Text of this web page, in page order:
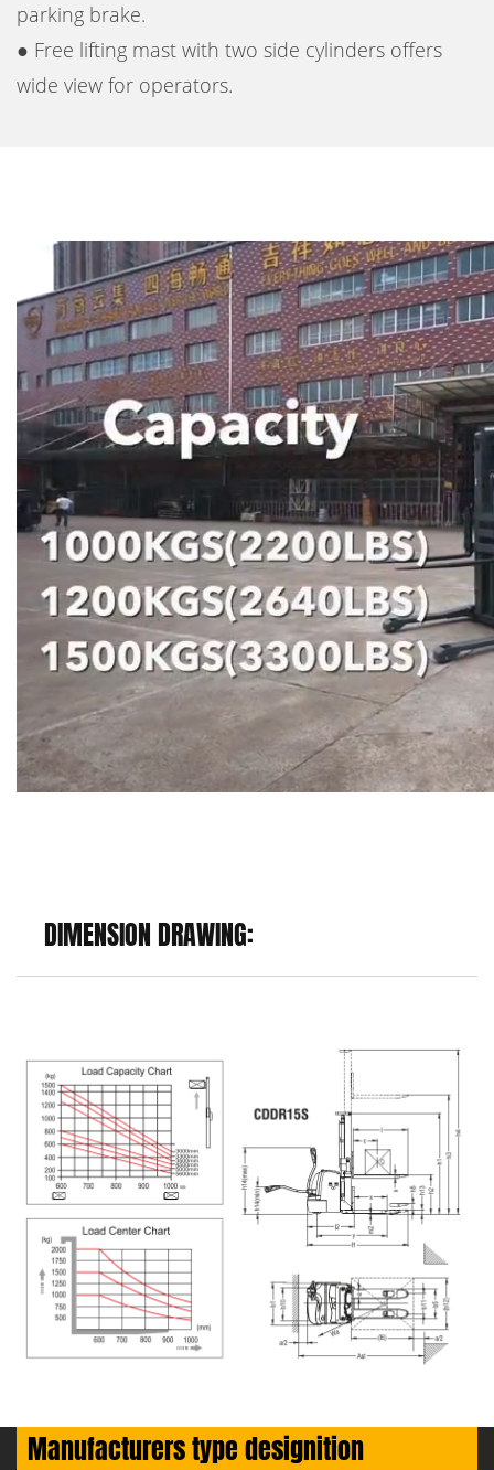
parking brake.
● Free lifting mast with two side cylinders offers
wide view for operators.
DIMENSION DRAWING:
Manufacturers type designition